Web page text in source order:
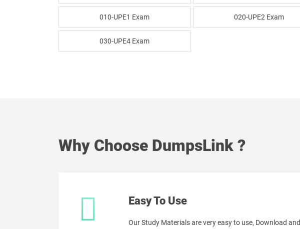
010-UPE1 Exam 020-UPE2 Exam
030-UPE4 Exam
Why Choose DumpsLink ?
Easy To Use
Our Study Materials are very easy to use, Download and